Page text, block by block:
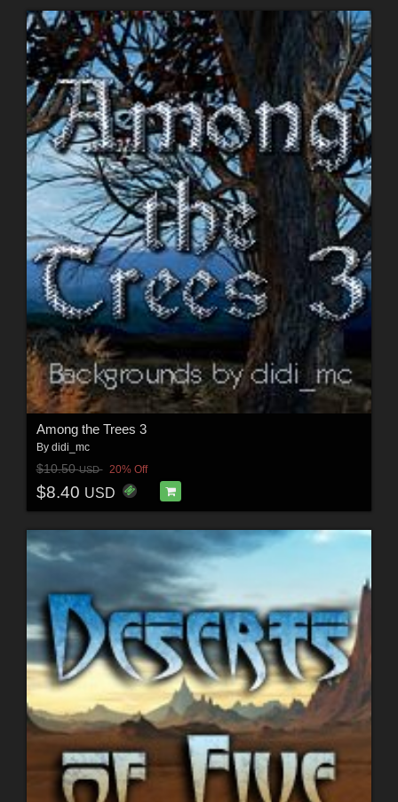
Among the Trees 3
By didi_mc
$10.50USD 20% Off
$8.40 USD